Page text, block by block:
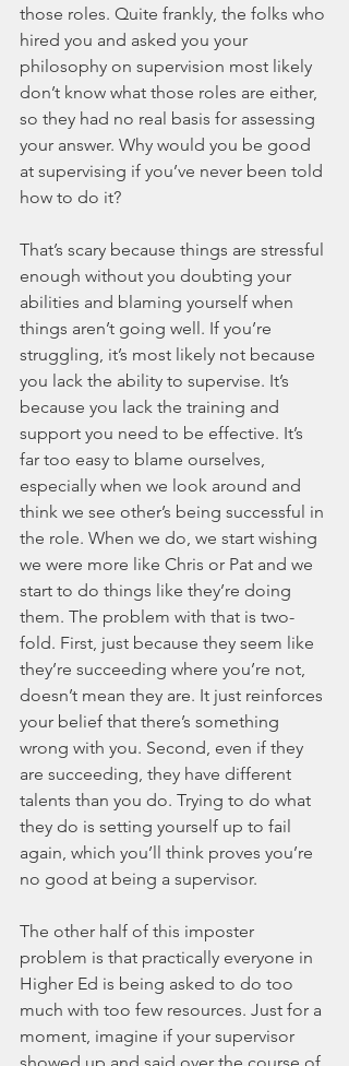
those roles. Quite frankly, the folks who
hired you and asked you your
philosophy on supervision most likely
don’t know what those roles are either,
so they had no real basis for assessing
your answer. Why would you be good
at supervising if you’ve never been told
how to do it?
That’s scary because things are stressful
enough without you doubting your
abilities and blaming yourself when
things aren’t going well. If you’re
struggling, it’s most likely not because
you lack the ability to supervise. It’s
because you lack the training and
support you need to be effective. It’s
far too easy to blame ourselves,
especially when we look around and
think we see other’s being successful in
the role. When we do, we start wishing
we were more like Chris or Pat and we
start to do things like they’re doing
them. The problem with that is two-
fold. First, just because they seem like
they’re succeeding where you’re not,
doesn’t mean they are. It just reinforces
your belief that there’s something
wrong with you. Second, even if they
are succeeding, they have different
talents than you do. Trying to do what
they do is setting yourself up to fail
again, which you’ll think proves you’re
no good at being a supervisor.
The other half of this imposter
problem is that practically everyone in
Higher Ed is being asked to do too
much with too few resources. Just for a
moment, imagine if your supervisor